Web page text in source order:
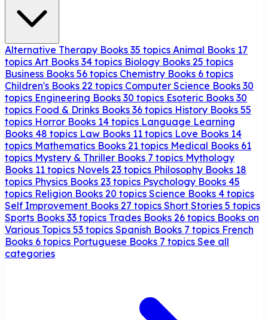
Alternative Therapy Books 35 topics Animal Books 17
topics Art Books 34 topics Biology Books 25 topics
Business Books 56 topics Chemistry Books 6 topics
Children's Books 22 topics Computer Science Books 30
topics Engineering Books 30 topics Esoteric Books 30
topics Food & Drinks Books 36 topics History Books 55
topics Horror Books 14 topics Language Learning
Books 48 topics Law Books 11 topics Love Books 14
topics Mathematics Books 21 topics Medical Books 61
topics Mystery & Thriller Books 7 topics Mythology
Books 11 topics Novels 23 topics Philosophy Books 18
topics Physics Books 23 topics Psychology Books 45
topics Religion Books 20 topics Science Books 4 topics
Self Improvement Books 27 topics Short Stories 5 topics
Sports Books 33 topics Trades Books 26 topics Books on
Various Topics 53 topics Spanish Books 7 topics French
Books 6 topics Portuguese Books 7 topics See all
categories